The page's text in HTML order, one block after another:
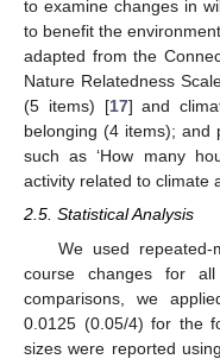
to examine changes in
to benefit the
adapted from the
Nature Relatedness
(5 items) [17] and
belonging (4 items); and
such as ‘How many
activity related to climate
2.5. Statistical Analysis
We used
course changes for
comparisons, we
0.0125 (0.05/4) for the
sizes were reported